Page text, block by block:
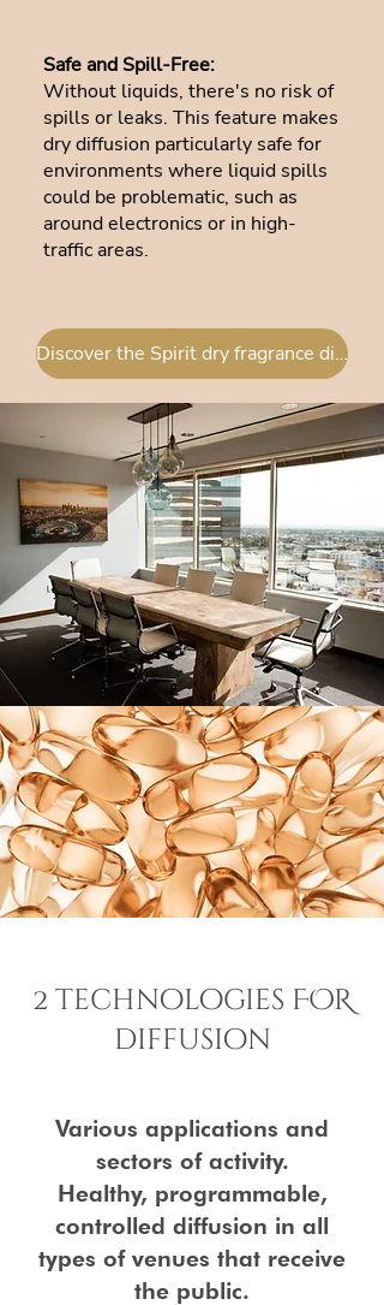
Safe and Spill-Free:
Without liquids, there's no risk of
spills or leaks. This feature makes
dry diffusion particularly safe for
environments where liquid spills
could be problematic, such as
around electronics or in high-
traffic areas.
Discover the Spirit dry fragrance diffuser
2 technologies FOR
diffusion
Various applications and
sectors of activity.
Healthy, programmable,
controlled diffusion in all
types of venues that receive
the public.